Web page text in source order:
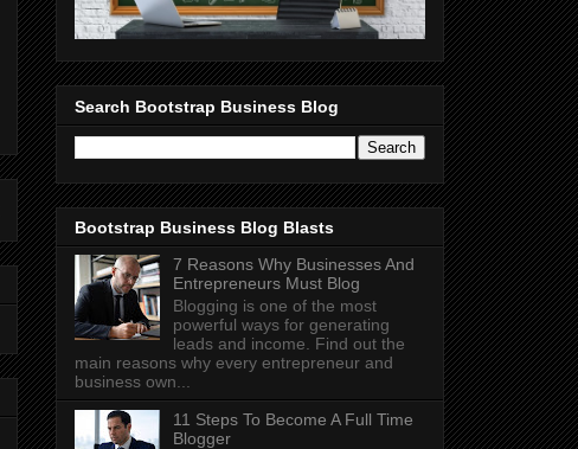
Search Bootstrap Business Blog
Bootstrap Business Blog Blasts
7 Reasons Why Businesses And
Entrepreneurs Must Blog
Blogging is one of the most
powerful ways for generating
leads and income. Find out the
main reasons why every entrepreneur and
business own...
11 Steps To Become A Full Time
Blogger